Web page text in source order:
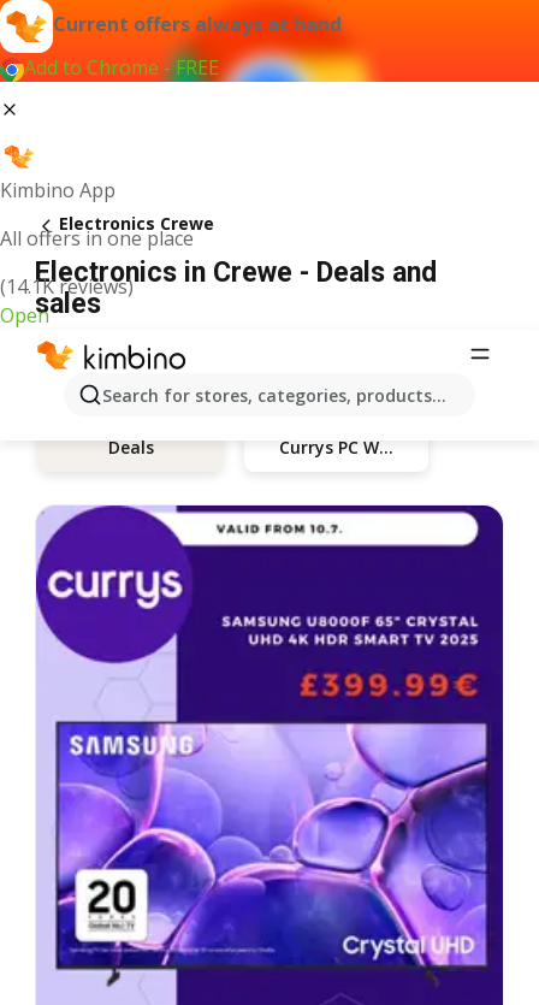
Current offers always at hand
Add to Chrome - FREE
Kimbino App
All offers in one place
(14.1K reviews)
Open
Search for stores, categories, products...
Electronics Crewe
Electronics in Crewe - Deals and
sales
Deals Currys PC World